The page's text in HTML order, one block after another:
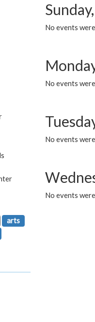
No events
No events
No events
No events
arts